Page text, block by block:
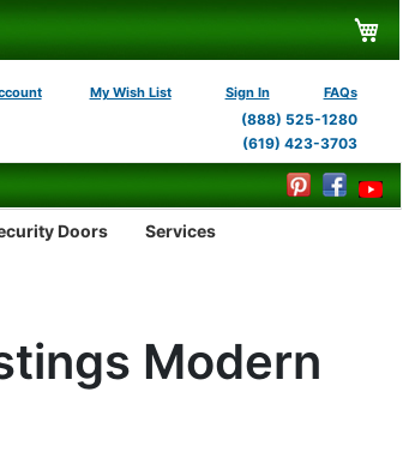
My
My Wish List Sign In FAQs
(888) 525-1280
(619) 423-3703
Doors Services
Modern